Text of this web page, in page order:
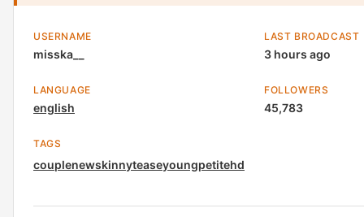
USERNAME
misska__
LAST BROADCAST
3 hours ago
LANGUAGE
english
FOLLOWERS
45,783
TAGS
couplenewskinnyteaseyoungpetitehd